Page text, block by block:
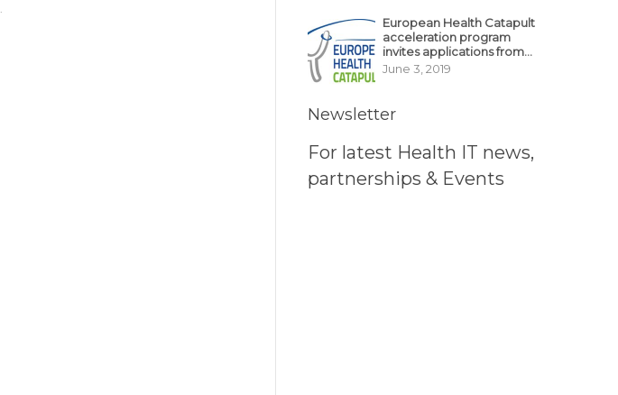
European Health Catapult
acceleration program
invites applications from
MedTech, BioTech
June 3, 2019
Newsletter
For latest Health IT news,
partnerships & Events